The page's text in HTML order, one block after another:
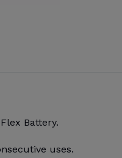
Battery.
uses.